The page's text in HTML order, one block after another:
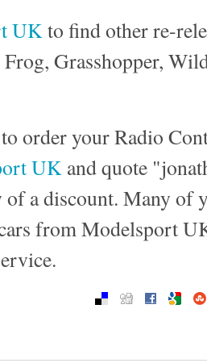
UKto find other re-
Grasshopper,
order your Radio
UK and quote
a discount. Many of
from Modelsport